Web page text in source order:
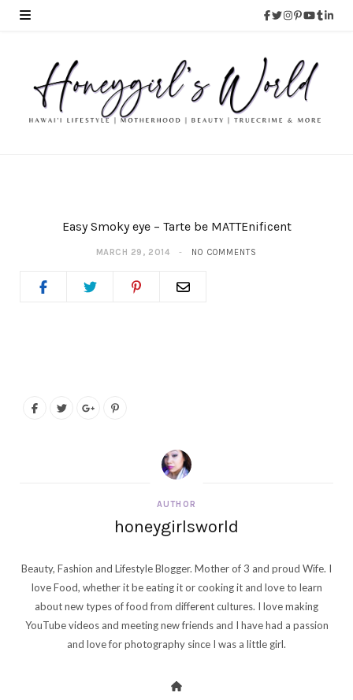
Easy Smoky eye – Tarte be MATTEnificent
MARCH 29, 2014 NO COMMENTS
AUTHOR
honeygirlsworld
Beauty, Fashion and Lifestyle Blogger. Mother of 3 and proud Wife. I
love Food, whether it be eating it or cooking it and love to learn
about new types of food from different cultures. I love making
YouTube videos and meeting new friends and I have had a passion
and love for photography since I was a little girl.